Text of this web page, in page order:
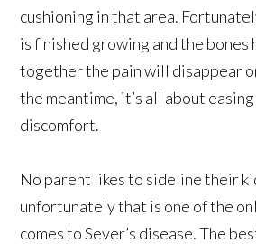
cushioning in that area.
is finished growing and the bones
together the pain will disappear
the meantime, it’s all about easing
discomfort.
No parent likes to sideline their
unfortunately that is one of the
comes to Sever’s disease. The